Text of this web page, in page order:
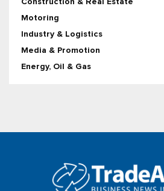
Construction & Real Estate
Motoring
Industry & Logistics
Media & Promotion
Energy, Oil & Gas